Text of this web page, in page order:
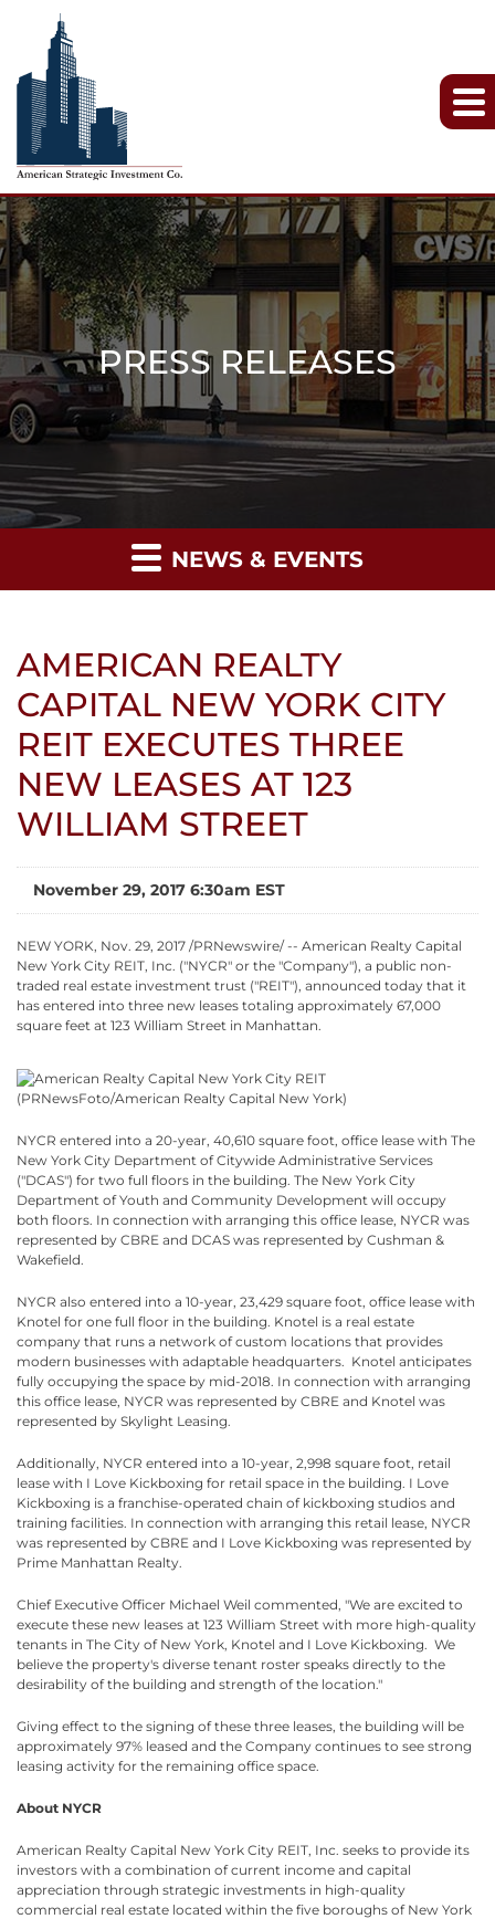
PRESS RELEASES
NEWS & EVENTS
AMERICAN REALTY
CAPITAL NEW YORK CITY
REIT EXECUTES THREE
NEW LEASES AT 123
WILLIAM STREET
November 29, 2017 6:30am EST
NEW YORK, Nov. 29, 2017 /PRNewswire/ -- American Realty Capital
New York City REIT, Inc. ("NYCR" or the "Company"), a public non-
traded real estate investment trust ("REIT"), announced today that it
has entered into three new leases totaling approximately 67,000
square feet at 123 William Street in Manhattan.
NYCR entered into a 20-year, 40,610 square foot, office lease with The
New York City Department of Citywide Administrative Services
("DCAS") for two full floors in the building. The New York City
Department of Youth and Community Development will occupy
both floors. In connection with arranging this office lease, NYCR was
represented by CBRE and DCAS was represented by Cushman &
Wakefield.
NYCR also entered into a 10-year, 23,429 square foot, office lease with
Knotel for one full floor in the building. Knotel is a real estate
company that runs a network of custom locations that provides
modern businesses with adaptable headquarters. Knotel anticipates
fully occupying the space by mid-2018. In connection with arranging
this office lease, NYCR was represented by CBRE and Knotel was
represented by Skylight Leasing.
Additionally, NYCR entered into a 10-year, 2,998 square foot, retail
lease with I Love Kickboxing for retail space in the building. I Love
Kickboxing is a franchise-operated chain of kickboxing studios and
training facilities. In connection with arranging this retail lease, NYCR
was represented by CBRE and I Love Kickboxing was represented by
Prime Manhattan Realty.
Chief Executive Officer Michael Weil commented, "We are excited to
execute these new leases at 123 William Street with more high-quality
tenants in The City of New York, Knotel and I Love Kickboxing. We
believe the property's diverse tenant roster speaks directly to the
desirability of the building and strength of the location."
Giving effect to the signing of these three leases, the building will be
approximately 97% leased and the Company continues to see strong
leasing activity for the remaining office space.
About NYCR
American Realty Capital New York City REIT, Inc. seeks to provide its
investors with a combination of current income and capital
appreciation through strategic investments in high-quality
commercial real estate located within the five boroughs of New York